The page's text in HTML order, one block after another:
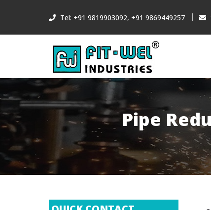
Tel: +91 9819903092, +91 9869449257
Pipe